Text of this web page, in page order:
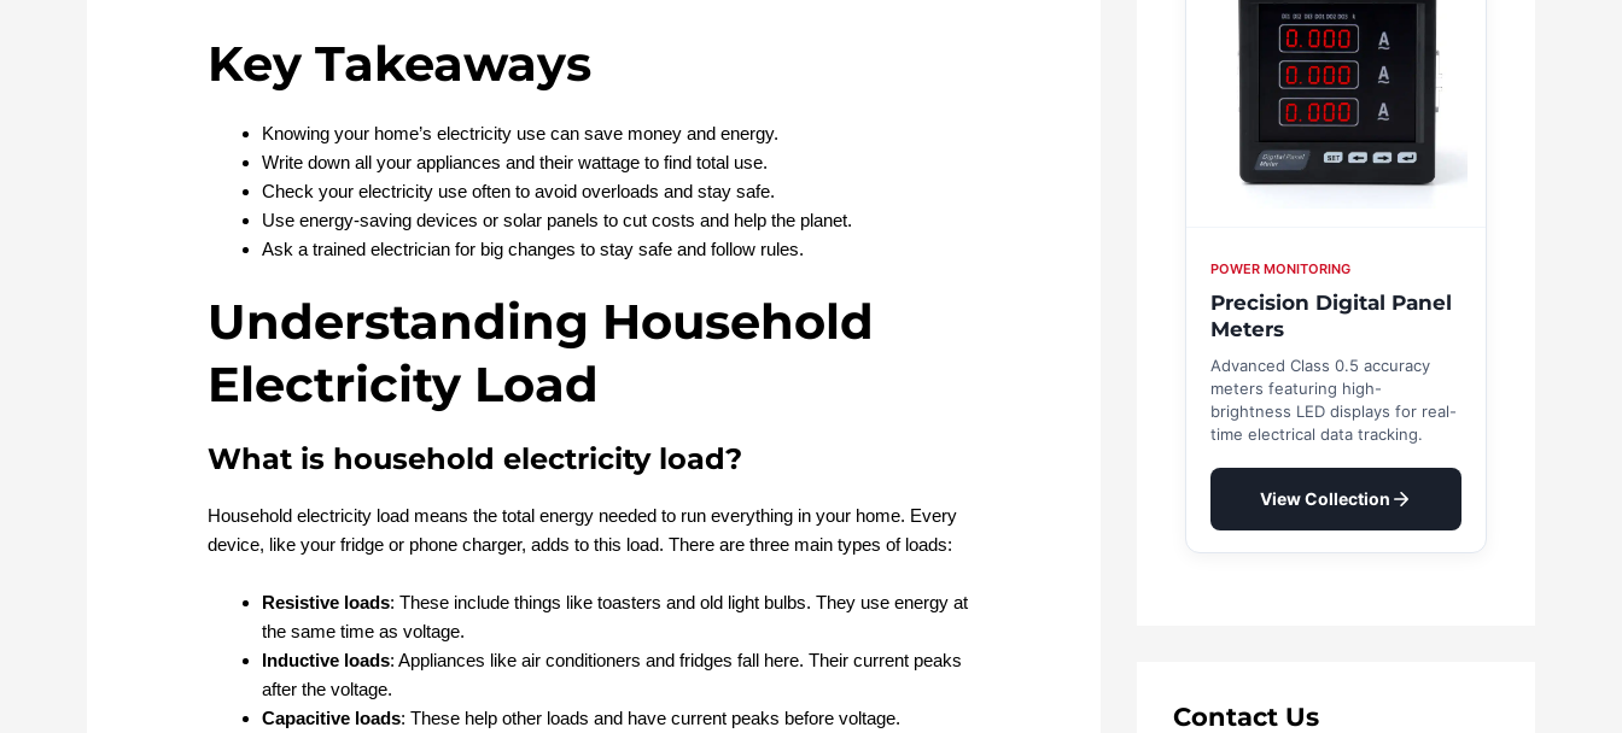
Key Takeaways
Knowing your home’s electricity use can save money and energy.
Write down all your appliances and their wattage to find total use.
Check your electricity use often to avoid overloads and stay safe.
Use energy-saving devices or solar panels to cut costs and help the planet.
Ask a trained electrician for big changes to stay safe and follow rules.
Understanding Household
Electricity Load
What is household electricity load?
Household electricity load means the total energy needed to run everything in your home. Every
device, like your fridge or phone charger, adds to this load. There are three main types of loads:
Resistive loads: These include things like toasters and old light bulbs. They use energy at
the same time as voltage.
Inductive loads: Appliances like air conditioners and fridges fall here. Their current peaks
after the voltage.
Capacitive loads: These help other loads and have current peaks before voltage.
POWER MONITORING
Precision Digital Panel
Meters
Advanced Class 0.5 accuracy
meters featuring high-
brightness LED displays for real-
time electrical data tracking.
View Collection
Contact Us